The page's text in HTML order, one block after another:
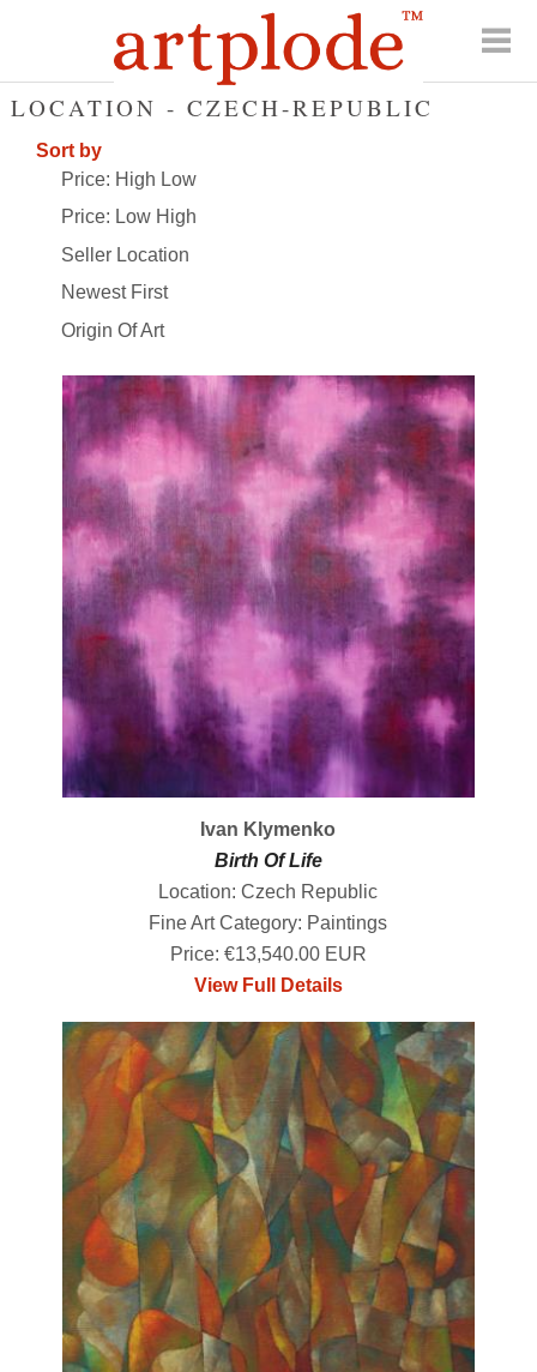
LOCATION - CZECH-REPUBLIC
Sort by
Price: High Low
Price: Low High
Seller Location
Newest First
Origin Of Art
Ivan Klymenko
Birth Of Life
Location: Czech Republic
Fine Art Category: Paintings
Price: €13,540.00 EUR
View Full Details